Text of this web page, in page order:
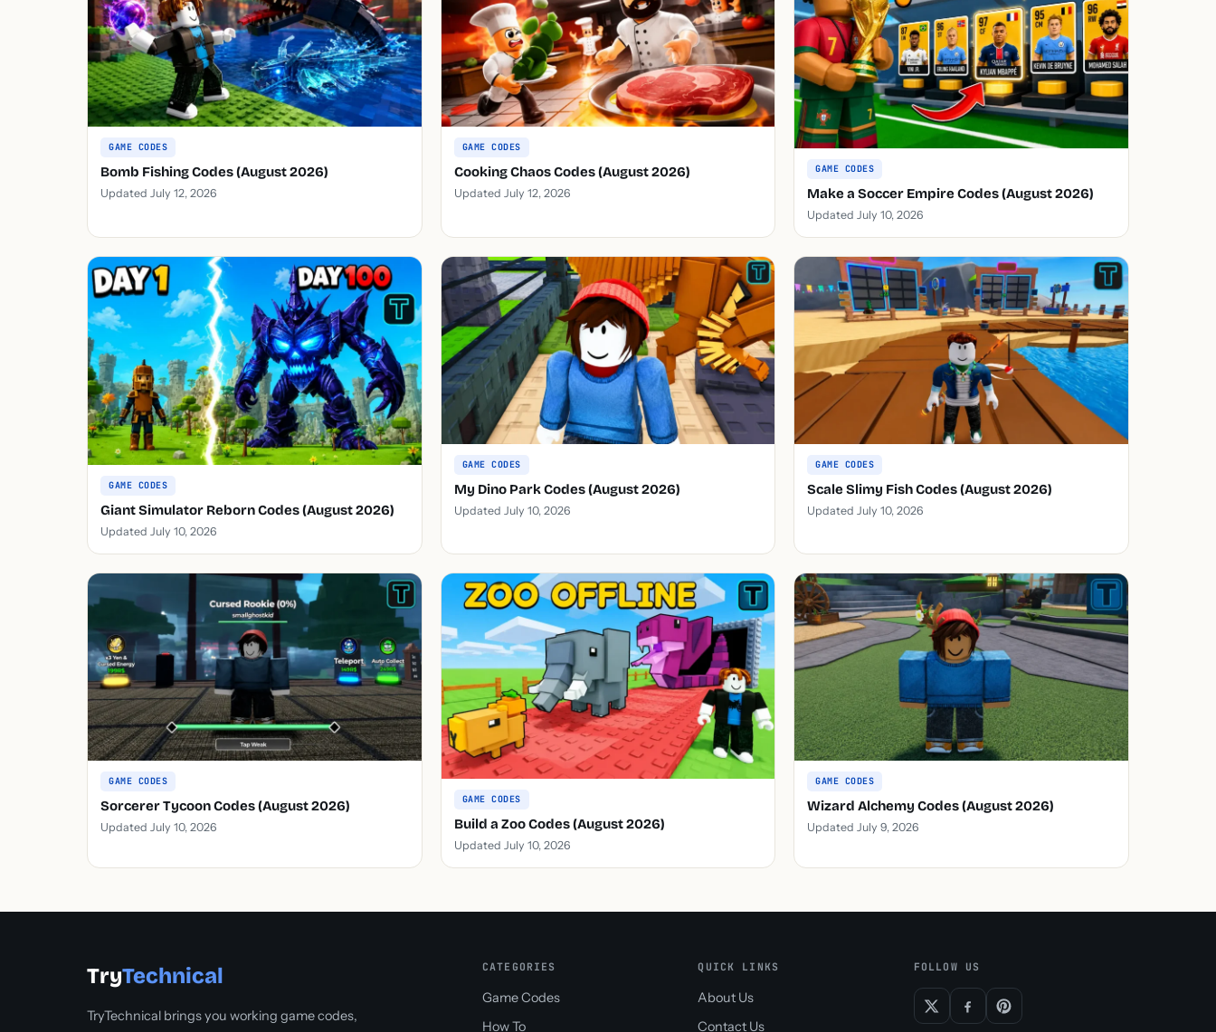
GAME CODES
Bomb Fishing Codes (August 2026)
Updated July 12, 2026
GAME CODES
Cooking Chaos Codes (August 2026)
Updated July 12, 2026
GAME CODES
Make a Soccer Empire Codes (August 2026)
Updated July 10, 2026
GAME CODES
Giant Simulator Reborn Codes (August 2026)
Updated July 10, 2026
GAME CODES
My Dino Park Codes (August 2026)
Updated July 10, 2026
GAME CODES
Scale Slimy Fish Codes (August 2026)
Updated July 10, 2026
GAME CODES
Sorcerer Tycoon Codes (August 2026)
Updated July 10, 2026
GAME CODES
Build a Zoo Codes (August 2026)
Updated July 10, 2026
GAME CODES
Wizard Alchemy Codes (August 2026)
Updated July 9, 2026
TryTechnical
TryTechnical brings you working game codes,
CATEGORIES
Game Codes
How To
QUICK LINKS
About Us
Contact Us
FOLLOW US